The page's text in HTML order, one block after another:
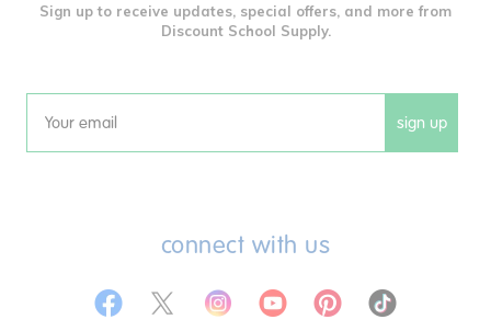
Sign up to receive updates, special offers, and more from
Discount School Supply.
Email sign up
connect with us